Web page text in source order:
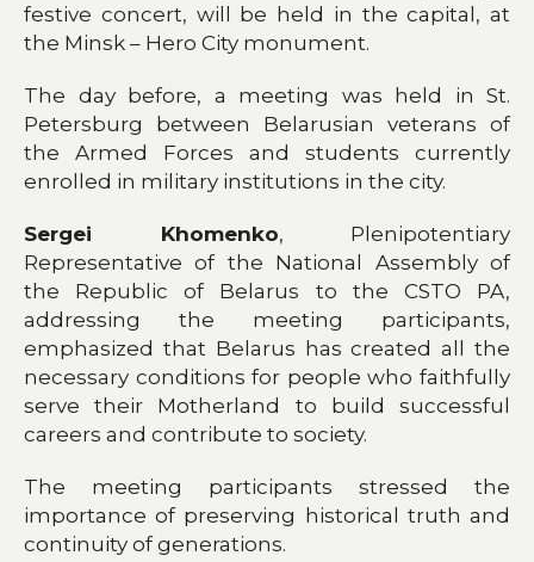
festive concert, will be held in the capital, at
the Minsk – Hero City monument.
The day before, a meeting was held in St.
Petersburg between Belarusian veterans of
the Armed Forces and students currently
enrolled in military institutions in the city.
Sergei Khomenko, Plenipotentiary
Representative of the National Assembly of
the Republic of Belarus to the CSTO PA,
addressing the meeting participants,
emphasized that Belarus has created all the
necessary conditions for people who faithfully
serve their Motherland to build successful
careers and contribute to society.
The meeting participants stressed the
importance of preserving historical truth and
continuity of generations.